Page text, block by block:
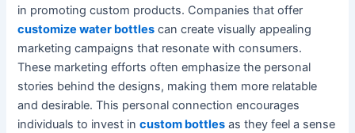
in promoting custom products. Companies that offer
customize water bottles can create visually appealing
marketing campaigns that resonate with consumers.
These marketing efforts often emphasize the personal
stories behind the designs, making them more relatable
and desirable. This personal connection encourages
individuals to invest incustom bottles as they feel a sense